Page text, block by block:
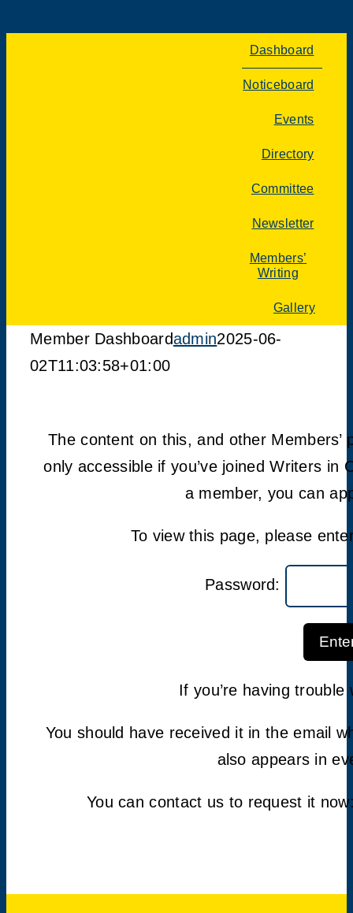
Dashboard
Noticeboard
Events
Directory
Committee
Newsletter
Members’
Writing
Gallery
Member Dashboardadmin2025-06-
02T11:03:58+01:00
The content on this, and other
only accessible if you’ve joined Writers in
a member, you can
To view this page, please
Password:
If you’re having
You should have received it in the email
also appears in
You can contact us to request it